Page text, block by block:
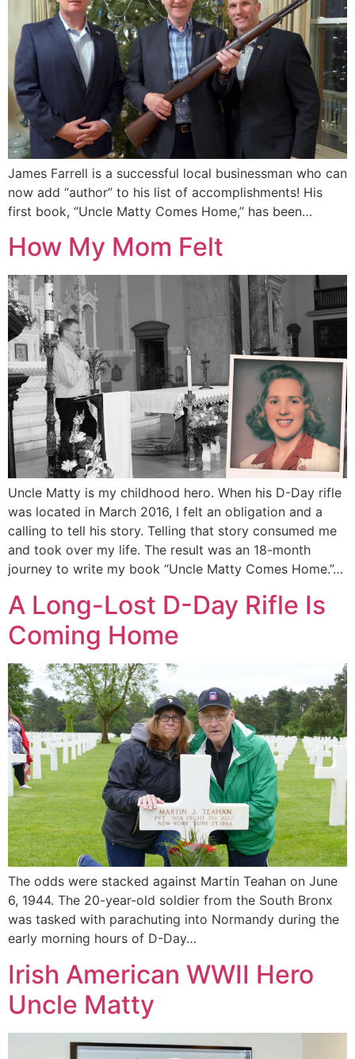
James Farrell is a successful local businessman who can
now add “author” to his list of accomplishments! His
first book, “Uncle Matty Comes Home,” has been…
How My Mom Felt
Uncle Matty is my childhood hero. When his D-Day rifle
was located in March 2016, I felt an obligation and a
calling to tell his story. Telling that story consumed me
and took over my life. The result was an 18-month
journey to write my book “Uncle Matty Comes Home.”…
A Long-Lost D-Day Rifle Is
Coming Home
The odds were stacked against Martin Teahan on June
6, 1944. The 20-year-old soldier from the South Bronx
was tasked with parachuting into Normandy during the
early morning hours of D-Day…
Irish American WWII Hero
Uncle Matty